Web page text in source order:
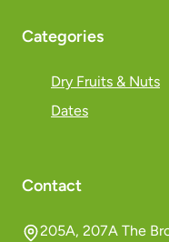
Categories
Dry Fruits & Nuts
Dates
Contact
205A, 207A The